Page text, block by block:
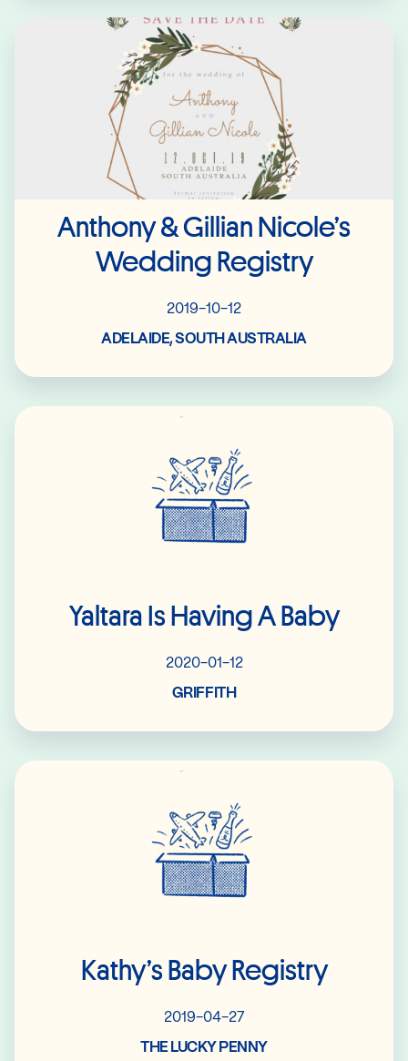
Anthony & Gillian Nicole’s
Wedding Registry
2019-10-12
ADELAIDE, SOUTH AUSTRALIA
Read More
Yaltara Is Having A Baby
2020-01-12
GRIFFITH
Kathy’s Baby Registry
2019-04-27
THE LUCKY PENNY